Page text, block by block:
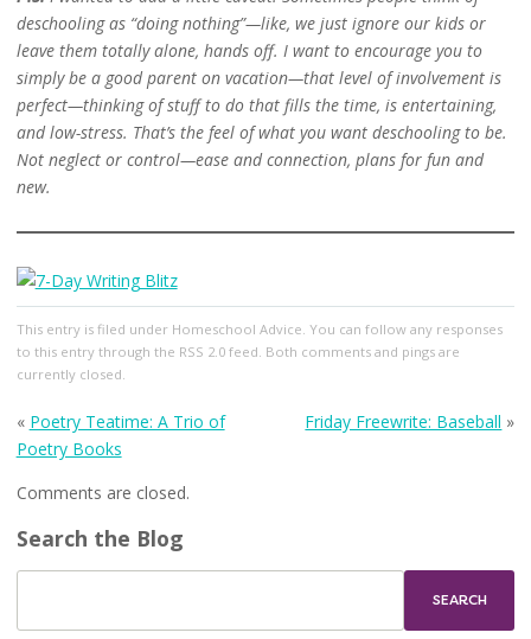
deschooling as “doing nothing”—like, we just ignore our kids or
leave them totally alone, hands off. I want to encourage you to
simply be a good parent on vacation—that level of involvement is
perfect—thinking of stuff to do that fills the time, is entertaining,
and low-stress. That’s the feel of what you want deschooling to be.
Not neglect or control—ease and connection, plans for fun and
new.
This entry is filed under Homeschool Advice. You can follow any responses
to this entry through the RSS 2.0feed. Both comments and pings are
currently closed.
« Poetry Teatime: A Trio of
Poetry Books
Friday Freewrite: Baseball »
Comments are closed.
Search the Blog